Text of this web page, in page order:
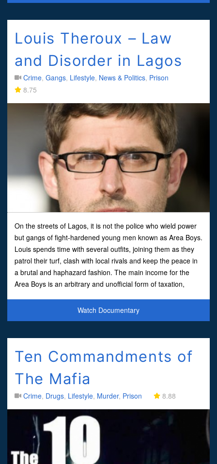
Louis Theroux – Law
and Disorder in Lagos
Crime, Gangs, Lifestyle, News & Politics, Prison
8.75
On the streets of Lagos, it is not the police who wield power
but gangs of fight-hardened young men known as Area Boys.
Louis spends time with several outfits, joining them as they
patrol their turf, clash with local rivals and keep the peace in
a brutal and haphazard fashion. The main income for the
Area Boys is an arbitrary and unofficial form of taxation,
Watch Documentary
Ten Commandments of
The Mafia
Crime, Drugs, Lifestyle, Murder, Prison 8.88